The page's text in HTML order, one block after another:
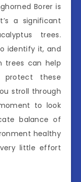
Borer is
a significant
trees.
identify it, and
trees can help
these
stroll through
to look
balance of
healthy
little effort